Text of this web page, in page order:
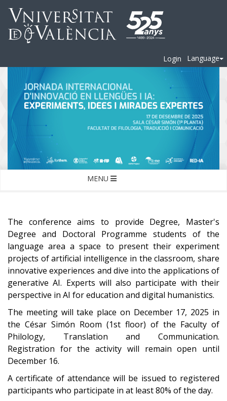
Login Language
MENU
The conference aims to provide Degree, Master's
Degree and Doctoral Programme students of the
language area a space to present their experiment
projects of artificial intelligence in the classroom, share
innovative experiences and dive into the applications of
generative AI. Experts will also participate with their
perspective in AI for education and digital humanistics.
The meeting will take place on December 17, 2025 in
the César Simón Room (1st floor) of the Faculty of
Philology, Translation and Communication.
Registration for the activity will remain open until
December 16.
A certificate of attendance will be issued to registered
participants who participate in at least 80% of the day.